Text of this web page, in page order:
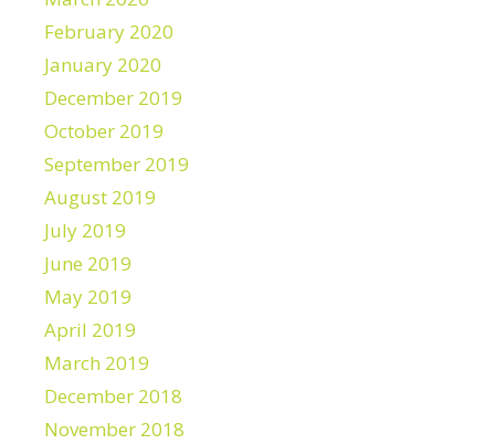
February 2020
January 2020
December 2019
October 2019
September 2019
August 2019
July 2019
June 2019
May 2019
April 2019
March 2019
December 2018
November 2018